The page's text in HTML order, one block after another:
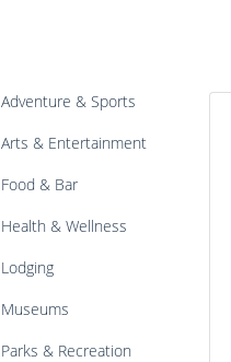
Adventure & Sports
Arts & Entertainment
Food & Bar
Health & Wellness
Lodging
Museums
Parks & Recreation